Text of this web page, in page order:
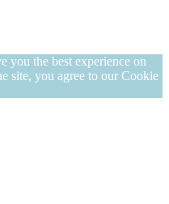
you the best experience on
site, you agree to our Cookie